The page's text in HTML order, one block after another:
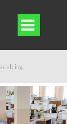

cabling